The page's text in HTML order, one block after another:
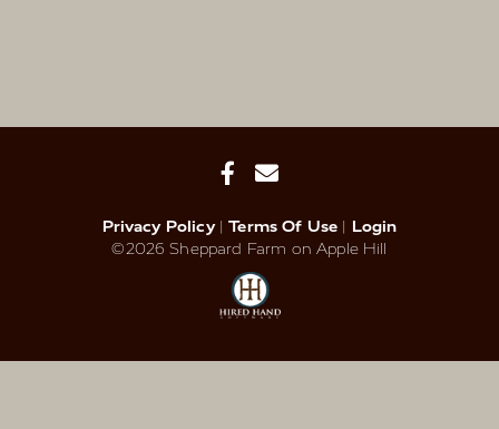
Privacy Policy Terms Of Use
Login
©2026 Sheppard Farm on Apple Hill